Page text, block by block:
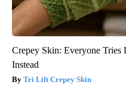
Crepey Skin: Everyone Tries
Instead
Tri Lift Crepey Skin